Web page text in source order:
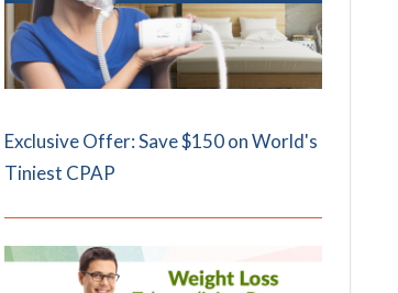
Exclusive Offer: Save $150 on World's
Tiniest CPAP